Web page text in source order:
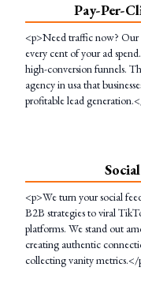
Pay-Per-
<p>Need traffic now? Our
every cent of your ad
high-conversion funnels.
agency in usa that
profitable lead
<p>We turn your social
B2B strategies to viral
platforms. We stand out
creating authentic
collecting vanity metrics.</